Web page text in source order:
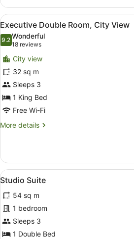
Single
Room
View
all
photos
for
Executive
Double
Room,
City
View
A
6
Executive Double Room, City View
9.29.2 out of 10
Wonderful
18 reviews
(18
reviews)
City view
32 sq m
Sleeps 3
1 King Bed
Free Wi-Fi
More details
More
Double
Room,
City
View
all
photos
for
Studio
Suite
A
9
Studio Suite
54 sq m
1 bedroom
Sleeps 3
1 Double Bed